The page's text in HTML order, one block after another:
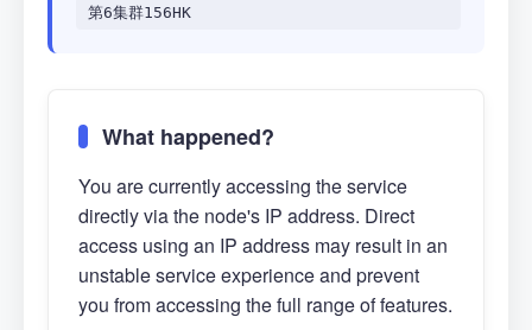
第6集群156HK
What happened?
You are currently accessing the service
directly via the node's IP address. Direct
access using an IP address may result in an
unstable service experience and prevent
you from accessing the full range of features.